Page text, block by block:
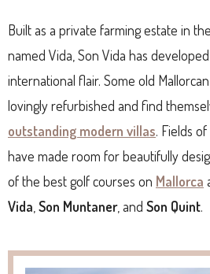
Built as a private farming estate in
named Vida, Son Vida has
international flair. Some old
lovingly refurbished and find
outstanding modern villas. Fields
have made room for beautifully
of the best golf courses on Mallorca
Vida Son Muntaner, and Son Quint.